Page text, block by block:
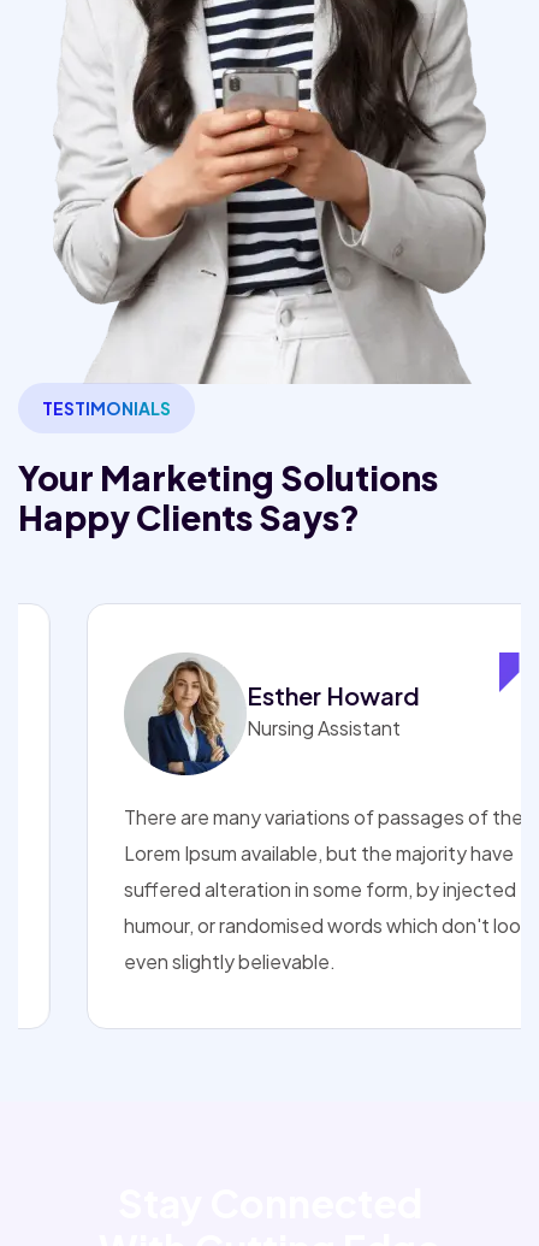
TESTIMONIALS
Your Marketing Solutions
Happy Clients Says?
Esther Howard
Nursing Assistant
There are many variations of passages of the
Lorem Ipsum available, but the majority have
suffered alteration in some form, by injected
humour, or randomised words which don't look
even slightly believable.